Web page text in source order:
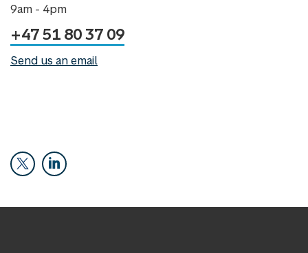
9am - 4pm
+47 51 80 37 09
Send us an email